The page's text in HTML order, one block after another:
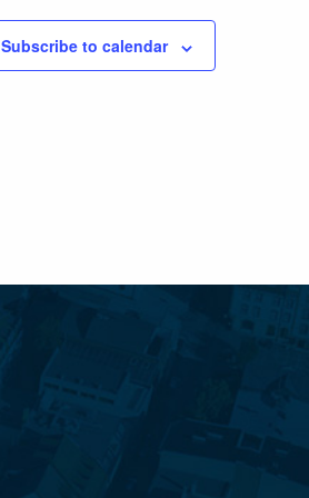
Subscribe to calendar